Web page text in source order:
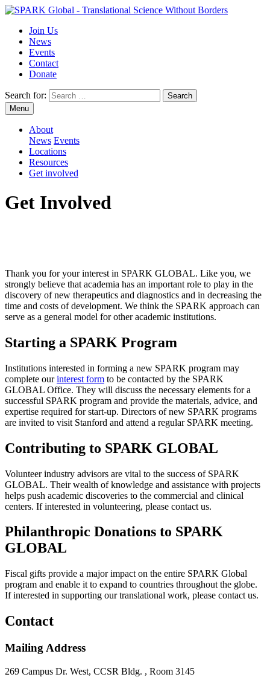
Join Us
News
Events
Contact
Donate
Search for:
Menu
About
News Events
Locations
Resources
Get involved
Get Involved
Thank you for your interest in SPARK GLOBAL. Like you, we
strongly believe that academia has an important role to play in the
discovery of new therapeutics and diagnostics and in decreasing the
time and costs of development. We think the SPARK approach can
serve as a general model for other academic institutions.
Starting a SPARK Program
Institutions interested in forming a new SPARK program may
complete ourinterest form to be contacted by the SPARK
GLOBAL Office. They will discuss the necessary elements for a
successful SPARK program and provide the materials, advice, and
expertise required for start-up. Directors of new SPARK programs
are invited to visit Stanford and attend a regular SPARK meeting.
Contributing to SPARK GLOBAL
Volunteer industry advisors are vital to the success of SPARK
GLOBAL. Their wealth of knowledge and assistance with projects
helps push academic discoveries to the commercial and clinical
centers. If interested in volunteering, please contact us.
Philanthropic Donations to SPARK
GLOBAL
Fiscal gifts provide a major impact on the entire SPARK Global
program and enable it to expand to countries throughout the globe.
If interested in supporting our translational work, please contact us.
Contact
Mailing Address
269 Campus Dr. West, CCSR Bldg. , Room 3145